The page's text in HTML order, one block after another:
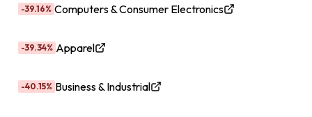
-39.16% Computers & Consumer Electronics
-39.34% Apparel
-40.15% Business & Industrial